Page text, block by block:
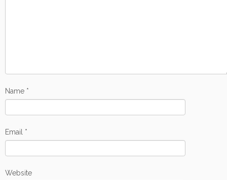
Name *
Email *
Website